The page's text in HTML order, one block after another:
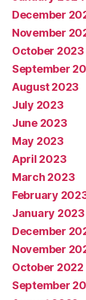
December
November
October 2023
September
August 2023
July 2023
June 2023
May 2023
April 2023
March 2023
February
January 2023
December
November
October 2022
September